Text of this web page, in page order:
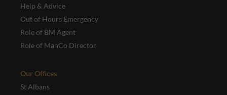
Help & Advice
Out of Hours Emergency
Role of BM Agent
Role of ManCo Director
Our Offices
St Albans